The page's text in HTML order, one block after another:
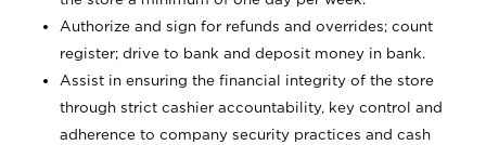
Authorize and sign for refunds and overrides; count
register; drive to bank and deposit money in bank.
Assist in ensuring the financial integrity of the store
through strict cashier accountability, key control and
adherence to company security practices and cash